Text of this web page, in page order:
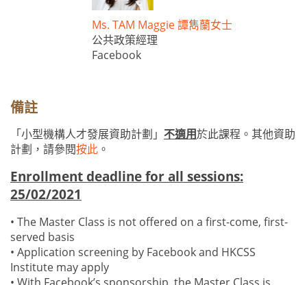
Ms. TAM Maggie 譚雋蘭女士
公共政策經理
Facebook
備註
「小型機構人才發展資助計劃」 不適用於此課程。其他資助
計劃，請參閱按此 。
Enrollment deadline for all sessions:
25/02/2021
• The Master Class is not offered on a first-come, first-
served basis
• Application screening by Facebook and HKCSS
Institute may apply